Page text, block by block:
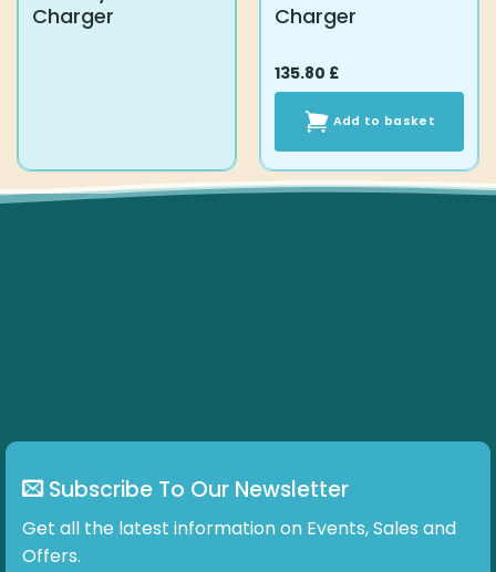
Charger
Charger
135.80 £
Add to basket
Subscribe To Our Newsletter
Get all the latest information on Events, Sales and
Offers.